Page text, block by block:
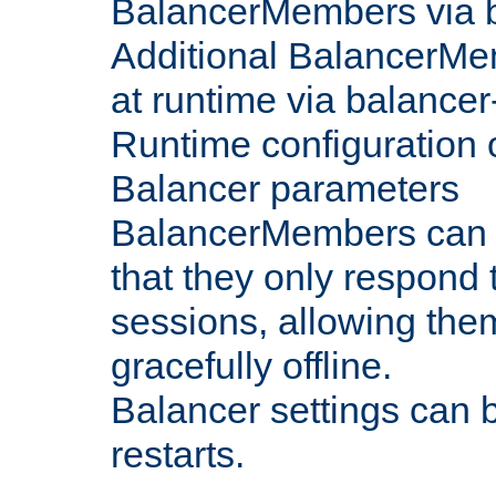
BalancerMembers via
Additional
at runtime via
Runtime configuration
Balancer parameters
BalancerMembers
that they only respond
sessions, allowing
gracefully offline.
Balancer settings can
restarts.